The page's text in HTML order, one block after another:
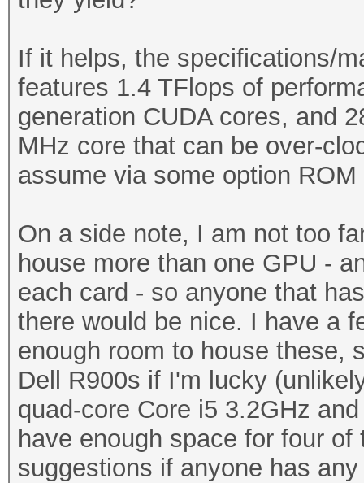
If it helps, the specifications/
features 1.4 TFlops of
generation CUDA cores, and
MHz core that can be over-
assume via some option
On a side note, I am not too
house more than one GPU -
each card - so anyone that
there would be nice. I have a
enough room to house these,
Dell R900s if I'm lucky
quad-core Core i5 3.2GHz
have enough space for four
suggestions if anyone has